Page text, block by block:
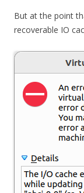
But at the point
recoverable IO